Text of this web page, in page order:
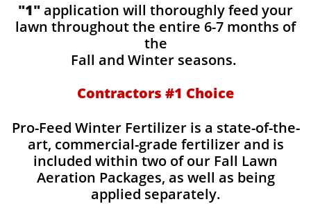
"1"application will thoroughly feed your
lawn throughout the entire 6-7 months of
the
Fall and Winter seasons.
Contractors #1 Choice
Pro-Feed Winter Fertilizer is a state-of-the-
art, commercial-grade fertilizer and is
included within two of our Fall Lawn
Aeration Packages, as well as being
applied separately.